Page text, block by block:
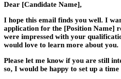
Dear [Candidate Name],
I hope this email finds you well. I
application for the [Position Name]
were impressed with your
would love to learn more about you.
Please let me know if you are still
so, I would be happy to set up a